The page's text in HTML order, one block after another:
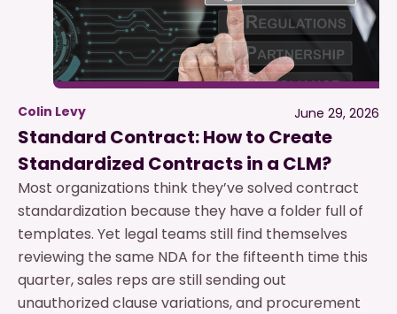
Colin Levy June 29, 2026
Standard Contract: How to Create
Standardized Contracts in a CLM?
Most organizations think they’ve solved contract
standardization because they have a folder full of
templates. Yet legal teams still find themselves
reviewing the same NDA for the fifteenth time this
quarter, sales reps are still sending out
unauthorized clause variations, and procurement